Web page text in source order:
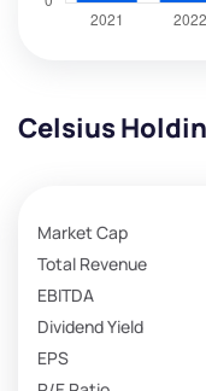
Celsius
Market Cap
Total Revenue
EBITDA
Dividend Yield
EPS